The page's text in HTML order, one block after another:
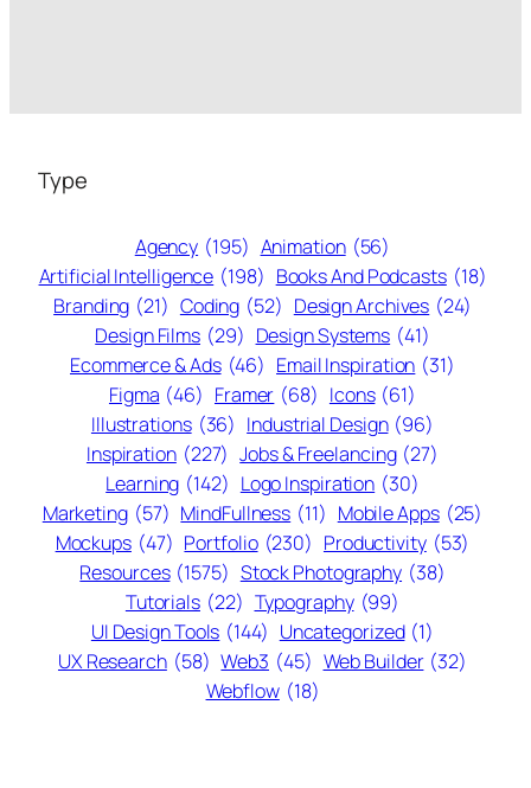
Type
Agency (195) Animation (56)
Artificial Intelligence (198) Books And Podcasts (18)
Branding (21) Coding (52) Design Archives (24)
Design Films (29) Design Systems (41)
Ecommerce & Ads (46) Email Inspiration (31)
Figma (46) Framer (68) Icons (61)
Illustrations (36) Industrial Design (96)
Inspiration (227) Jobs & Freelancing (27)
Learning (142) Logo Inspiration (30)
Marketing (57) MindFullness (11) Mobile Apps (25)
Mockups (47) Portfolio (230) Productivity (53)
Resources (1575) Stock Photography (38)
Tutorials (22) Typography (99)
UI Design Tools (144) Uncategorized (1)
UX Research (58) Web3 (45) Web Builder (32)
Webflow (18)